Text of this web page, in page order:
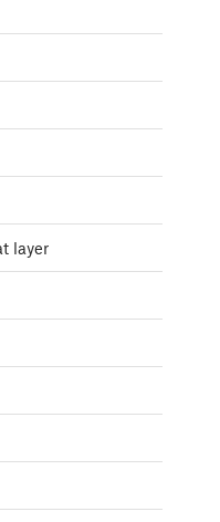
layer